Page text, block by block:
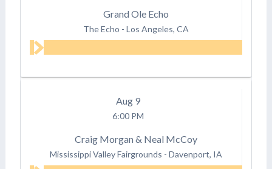
Grand Ole Echo
The Echo - Los Angeles, CA
Aug 9
6:00 PM
Craig Morgan & Neal McCoy
Mississippi Valley Fairgrounds - Davenport, IA